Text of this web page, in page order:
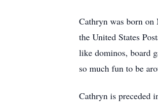
Cathryn was born on
the United States
like dominos, board
so much fun to be
Cathryn is preceded